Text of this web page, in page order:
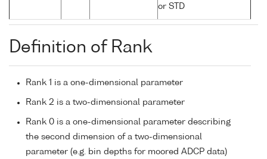
or STD
Definition of Rank
Rank 1 is a one-dimensional parameter
Rank 2 is a two-dimensional parameter
Rank 0 is a one-dimensional parameter describing
the second dimension of a two-dimensional
parameter (e.g. bin depths for moored ADCP data)